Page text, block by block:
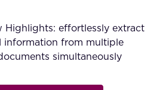
Highlights: effortlessly extract
information from multiple
simultaneously